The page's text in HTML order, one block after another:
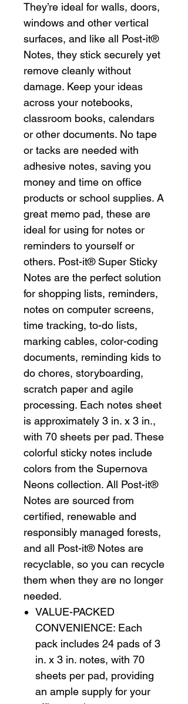
They’re ideal for walls, doors,
windows and other vertical
surfaces, and like all Post-it®
Notes, they stick securely yet
remove cleanly without
damage. Keep your ideas
across your notebooks,
classroom books, calendars
or other documents. No tape
or tacks are needed with
adhesive notes, saving you
money and time on office
products or school supplies. A
great memo pad, these are
ideal for using for notes or
reminders to yourself or
others. Post-it® Super Sticky
Notes are the perfect solution
for shopping lists, reminders,
notes on computer screens,
time tracking, to-do lists,
marking cables, color-coding
documents, reminding kids to
do chores, storyboarding,
scratch paper and agile
processing. Each notes sheet
is approximately 3 in. x 3 in.,
with 70 sheets per pad. These
colorful sticky notes include
colors from the Supernova
Neons collection. All Post-it®
Notes are sourced from
certified, renewable and
responsibly managed forests,
and all Post-it® Notes are
recyclable, so you can recycle
them when they are no longer
needed.
VALUE-PACKED
CONVENIENCE: Each
pack includes 24 pads of 3
in. x 3 in. notes, with 70
sheets per pad, providing
an ample supply for your